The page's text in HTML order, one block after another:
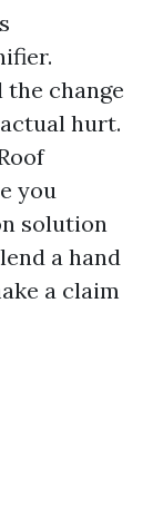
change
hurt.
you
solution
a hand
a claim